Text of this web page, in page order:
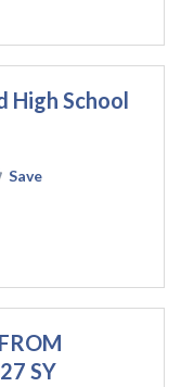
High School
Save
SY